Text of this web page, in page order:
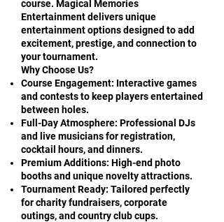
course. Magical Memories
Entertainment delivers unique
entertainment options designed to add
excitement, prestige, and connection to
your tournament.
Why Choose Us?
Course Engagement: Interactive games
and contests to keep players entertained
between holes.
Full-Day Atmosphere: Professional DJs
and live musicians for registration,
cocktail hours, and dinners.
Premium Additions: High-end photo
booths and unique novelty attractions.
Tournament Ready: Tailored perfectly
for charity fundraisers, corporate
outings, and country club cups.